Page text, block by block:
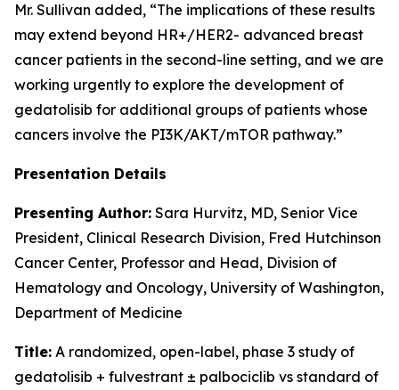
Mr. Sullivan added, “The implications of these results
may extend beyond HR+/HER2- advanced breast
cancer patients in the second-line setting, and we are
working urgently to explore the development of
gedatolisib for additional groups of patients whose
cancers involve the PI3K/AKT/mTOR pathway.”
Presentation Details
Presenting Author: Sara Hurvitz, MD, Senior Vice
President, Clinical Research Division, Fred Hutchinson
Cancer Center, Professor and Head, Division of
Hematology and Oncology, University of Washington,
Department of Medicine
Title: A randomized, open-label, phase 3 study of
gedatolisib + fulvestrant ± palbociclib vs standard of